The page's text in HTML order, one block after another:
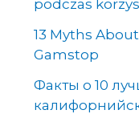
podczas
13 Myths
Gamstop
Факты о 10